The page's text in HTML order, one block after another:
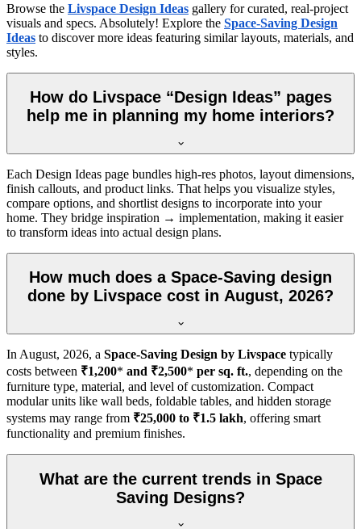
Browse the Livspace Design Ideas gallery for curated, real-project
visuals and specs. Absolutely! Explore the Space-Saving Design
Ideas to discover more ideas featuring similar layouts, materials, and
styles.
How do Livspace “Design Ideas” pages
help me in planning my home interiors?
Each Design Ideas page bundles high-res photos, layout dimensions,
finish callouts, and product links. That helps you visualize styles,
compare options, and shortlist designs to incorporate into your
home. They bridge inspiration → implementation, making it easier
to transform ideas into actual design plans.
How much does a Space-Saving design
done by Livspace cost in August, 2026?
In August, 2026, a Space-Saving Design by Livspace typically
costs between ₹1,200* and ₹2,500* per sq. ft., depending on the
furniture type, material, and level of customization. Compact
modular units like wall beds, foldable tables, and hidden storage
systems may range from ₹25,000 to ₹1.5 lakh, offering smart
functionality and premium finishes.
What are the current trends in Space
Saving Designs?